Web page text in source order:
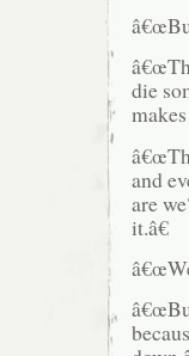
die
and
are
it.â€